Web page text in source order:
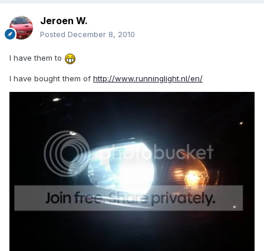
Jeroen W.
Posted December 8, 2010
I have them to
I have bought them of http://www.runninglight.nl/en/